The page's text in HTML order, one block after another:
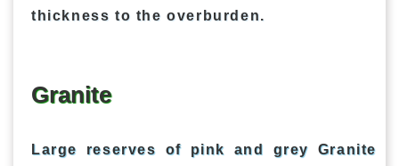
thickness to the overburden.
Granite
Large reserves of pink and grey Granite